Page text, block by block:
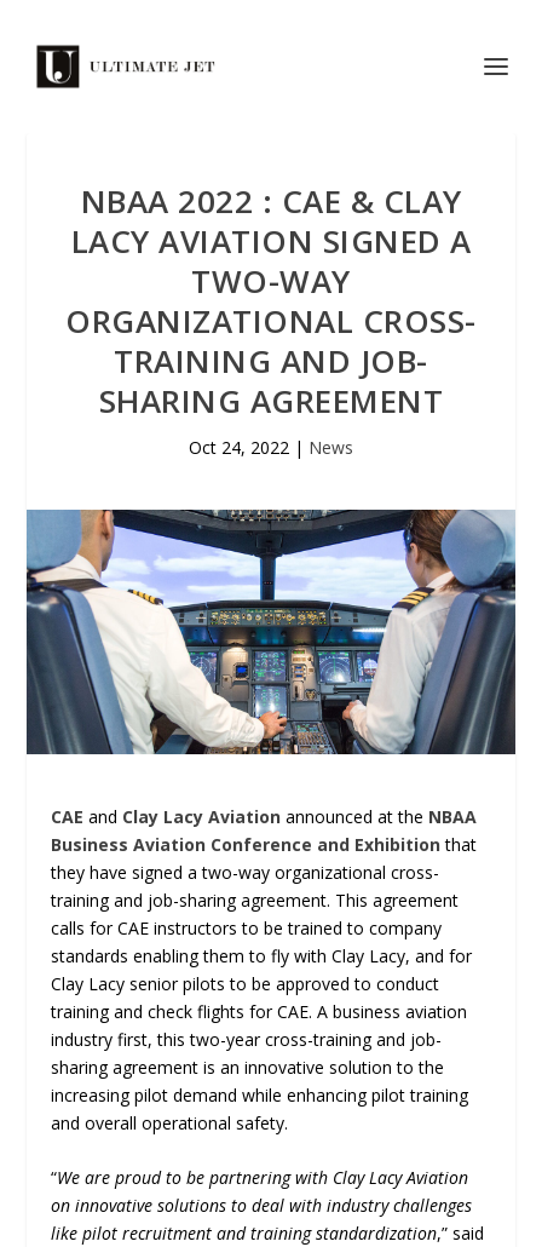
NBAA 2022 : CAE & CLAY
LACY AVIATION SIGNED A
TWO-WAY
ORGANIZATIONAL CROSS-
TRAINING AND JOB-
SHARING AGREEMENT
Oct 24, 2022 | News
CAE and Clay Lacy Aviation announced at the NBAA
Business Aviation Conference and Exhibitionthat
they have signed a two-way organizational cross-
training and job-sharing agreement. This agreement
calls for CAE instructors to be trained to company
standards enabling them to fly with Clay Lacy, and for
Clay Lacy senior pilots to be approved to conduct
training and check flights for CAE. A business aviation
industry first, this two-year cross-training and job-
sharing agreement is an innovative solution to the
increasing pilot demand while enhancing pilot training
and overall operational safety.
“We are proud to be partnering with Clay Lacy Aviation
on innovative solutions to deal with industry challenges
like pilot recruitment and training standardization,” said